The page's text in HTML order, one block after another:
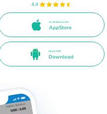
4.4
Available on the
AppStore
Direct APK
Download